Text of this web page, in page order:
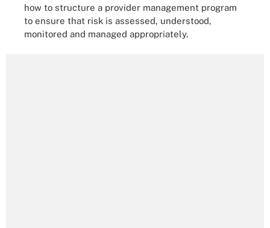
how to structure a provider management program
to ensure that risk is assessed, understood,
monitored and managed appropriately.